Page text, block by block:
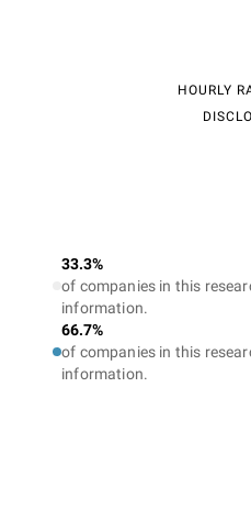
HOURLY
33.3%
of companies in this
information.
66.7%
of companies in this
information.